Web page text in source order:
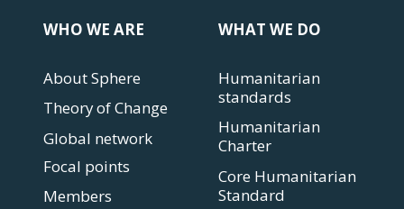
WHO WE ARE
About Sphere
Theory of Change
Global network
Focal points
Members
WHAT WE DO
Humanitarian
standards
Humanitarian
Charter
Core Humanitarian
Standard